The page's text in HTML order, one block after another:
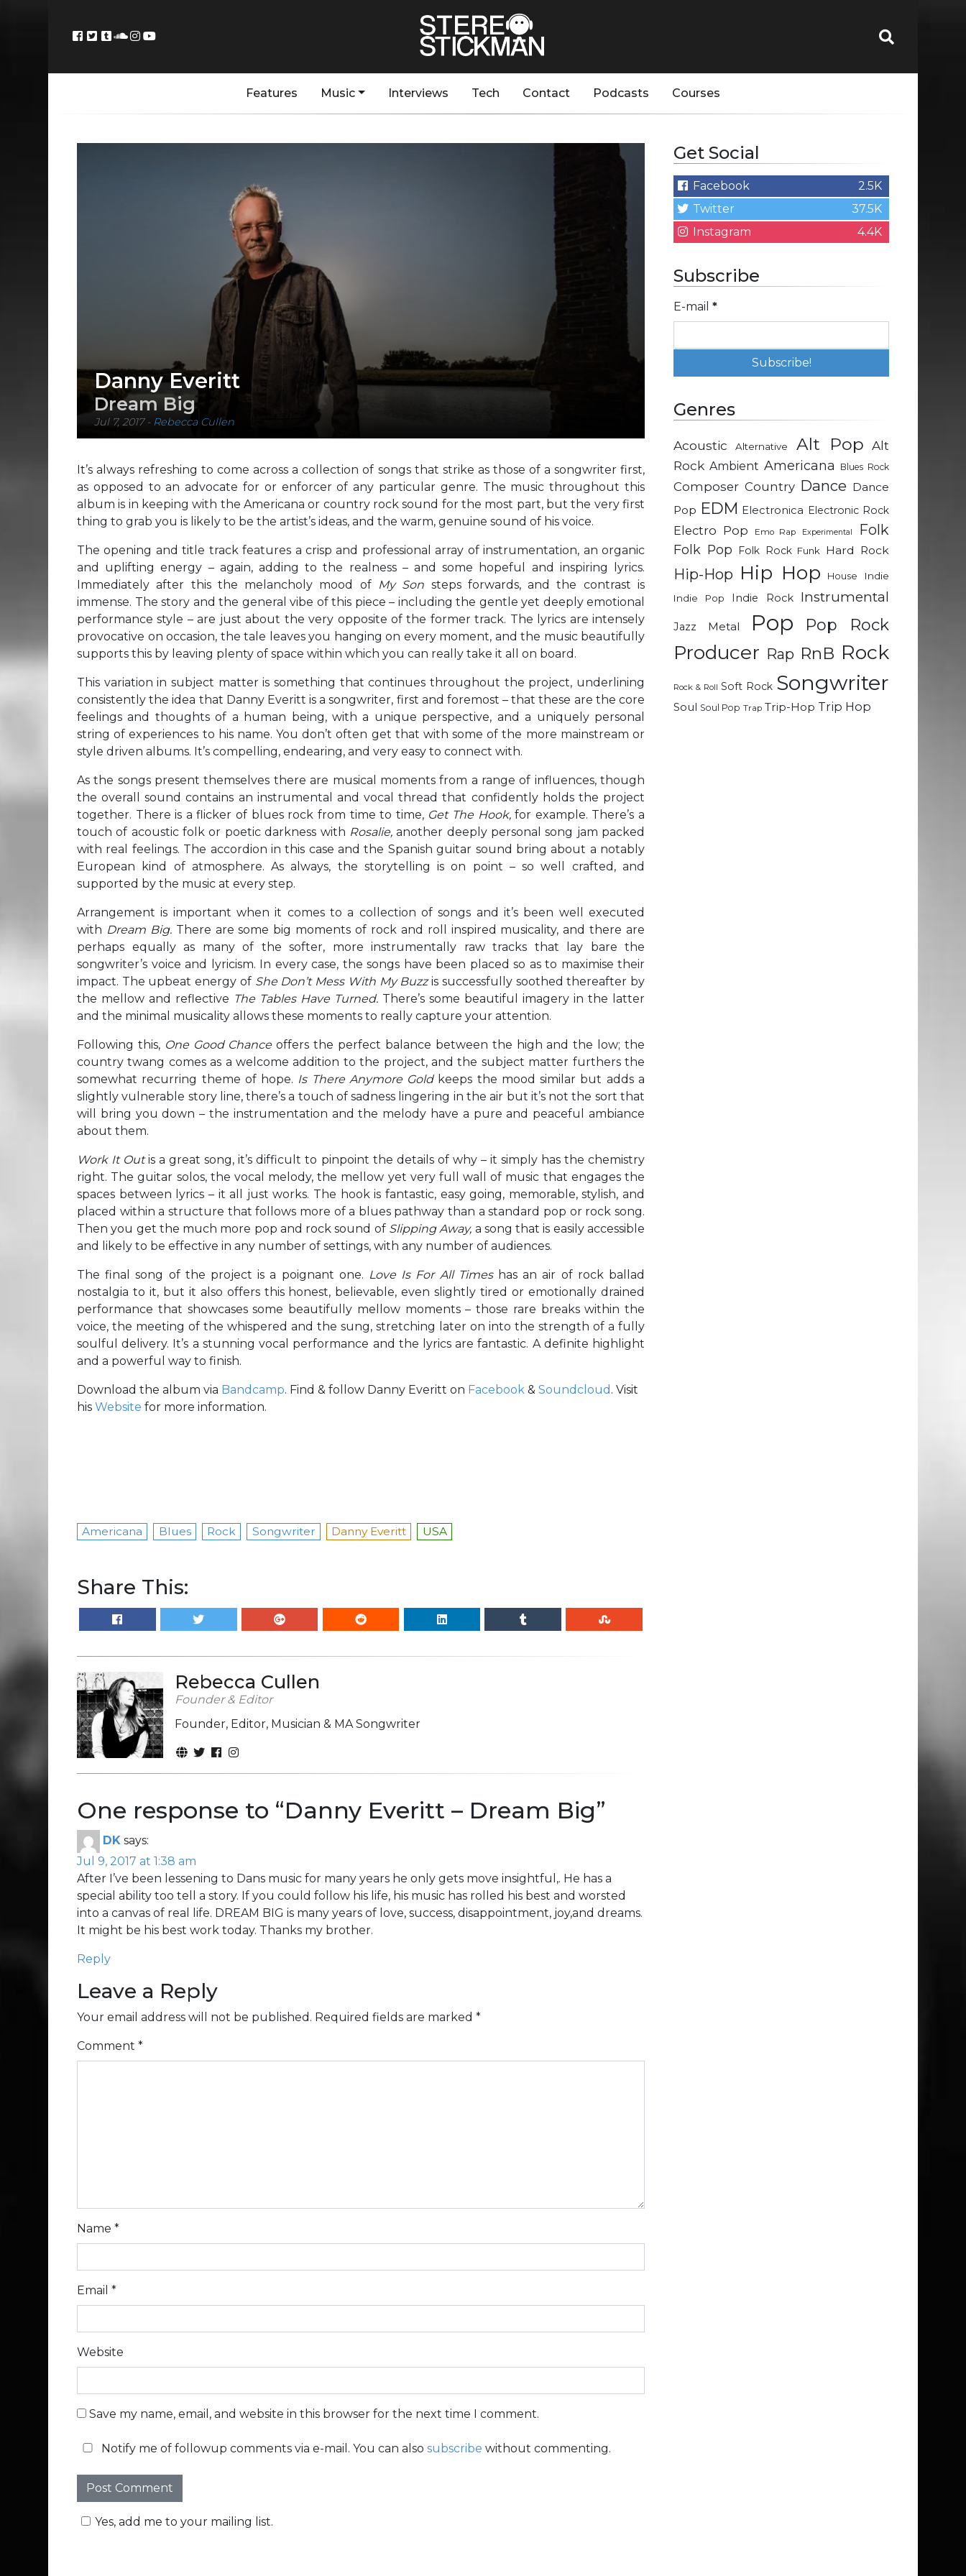
Features Music Interviews Tech Contact Podcasts Courses
Danny Everitt
Dream Big
Jul 7, 2017- Rebecca Cullen
It’s always refreshing to come across a collection of songs that strike as those of a songwriter first,
as opposed to an advocate for or enforcer of any particular genre. The music throughout this
album is in keeping with the Americana or country rock sound for the most part, but the very first
thing to grab you is likely to be the artist’s ideas, and the warm, genuine sound of his voice.
The opening and title track features a crisp and professional array of instrumentation, an organic
and uplifting energy – again, adding to the realness – and some hopeful and inspiring lyrics.
Immediately after this the melancholy mood of My Son steps forwards, and the contrast is
immense. The story and the general vibe of this piece – including the gentle yet deeply emotional
performance style – are just about the very opposite of the former track. The lyrics are intensely
provocative on occasion, the tale leaves you hanging on every moment, and the music beautifully
supports this by leaving plenty of space within which you can really take it all on board.
This variation in subject matter is something that continues throughout the project, underlining
consistently the idea that Danny Everitt is a songwriter, first and foremost – that these are the core
feelings and thoughts of a human being, with a unique perspective, and a uniquely personal
string of experiences to his name. You don’t often get that with some of the more mainstream or
style driven albums. It’s compelling, endearing, and very easy to connect with.
As the songs present themselves there are musical moments from a range of influences, though
the overall sound contains an instrumental and vocal thread that confidently holds the project
together. There is a flicker of blues rock from time to time, Get The Hook,for example. There’s a
touch of acoustic folk or poetic darkness with Rosalie,another deeply personal song jam packed
with real feelings. The accordion in this case and the Spanish guitar sound bring about a notably
European kind of atmosphere. As always, the storytelling is on point – so well crafted, and
supported by the music at every step.
Arrangement is important when it comes to a collection of songs and it’s been well executed
with Dream Big. There are some big moments of rock and roll inspired musicality, and there are
perhaps equally as many of the softer, more instrumentally raw tracks that lay bare the
songwriter’s voice and lyricism. In every case, the songs have been placed so as to maximise their
impact. The upbeat energy of She Don’t Mess With My Buzzis successfully soothed thereafter by
the mellow and reflective The Tables Have Turned. There’s some beautiful imagery in the latter
and the minimal musicality allows these moments to really capture your attention.
Following this, One Good Chanceoffers the perfect balance between the high and the low; the
country twang comes as a welcome addition to the project, and the subject matter furthers the
somewhat recurring theme of hope. Is There Anymore Gold keeps the mood similar but adds a
slightly vulnerable story line, there’s a touch of sadness lingering in the air but it’s not the sort that
will bring you down – the instrumentation and the melody have a pure and peaceful ambiance
about them.
Work It Outis a great song, it’s difficult to pinpoint the details of why – it simply has the chemistry
right. The guitar solos, the vocal melody, the mellow yet very full wall of music that engages the
spaces between lyrics – it all just works. The hook is fantastic, easy going, memorable, stylish, and
placed within a structure that follows more of a blues pathway than a standard pop or rock song.
Then you get the much more pop and rock sound of Slipping Away, a song that is easily accessible
and likely to be effective in any number of settings, with any number of audiences.
The final song of the project is a poignant one. Love Is For All Times has an air of rock ballad
nostalgia to it, but it also offers this honest, believable, even slightly tired or emotionally drained
performance that showcases some beautifully mellow moments – those rare breaks within the
voice, the meeting of the whispered and the sung, stretching later on into the strength of a fully
soulful delivery. It’s a stunning vocal performance and the lyrics are fantastic. A definite highlight
and a powerful way to finish.
Download the album via Bandcamp. Find & follow Danny Everitt on Facebook & Soundcloud . Visit
his Website for more information.
Americana Blues Rock Songwriter Danny Everitt USA
Share This:
Rebecca Cullen
Founder & Editor
Founder, Editor, Musician & MA Songwriter
One response to “Danny Everitt – Dream Big”
DK says:
Jul 9, 2017 at 1:38 am
After I’ve been lessening to Dans music for many years he only gets move insightful,. He has a
special ability too tell a story. If you could follow his life, his music has rolled his best and worsted
into a canvas of real life. DREAM BIG is many years of love, success, disappointment, joy,and dreams.
It might be his best work today. Thanks my brother.
Reply
Leave a Reply
Your email address will not be published. Required fields are marked *
Comment *
Name *
Email *
Website
Save my name, email, and website in this browser for the next time I comment.
Notify me of followup comments via e-mail. You can also subscribe without commenting.
Yes, add me to your mailing list.
Get Social
Facebook
2.5K
Twitter
37.5K
Instagram
4.4K
Subscribe
E-mail *
Genres
Acoustic Alternative Alt Pop Alt
Rock Ambient Americana Blues Rock
Composer Country Dance Dance
Pop EDM Electronica Electronic Rock
Electro Pop Emo Rap Experimental Folk
Folk Pop Folk Rock Funk Hard Rock
Hip-Hop Hip Hop House
Indie
Indie Pop
Indie Rock Instrumental
Jazz Metal Pop Pop Rock
Producer Rap RnB Rock
Rock & Roll Soft Rock Songwriter
Soul Soul Pop Trap Trip-Hop Trip Hop